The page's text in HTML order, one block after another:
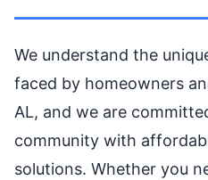
We understand the
faced by homeowners
AL, and we are
community with
solutions. Whether you